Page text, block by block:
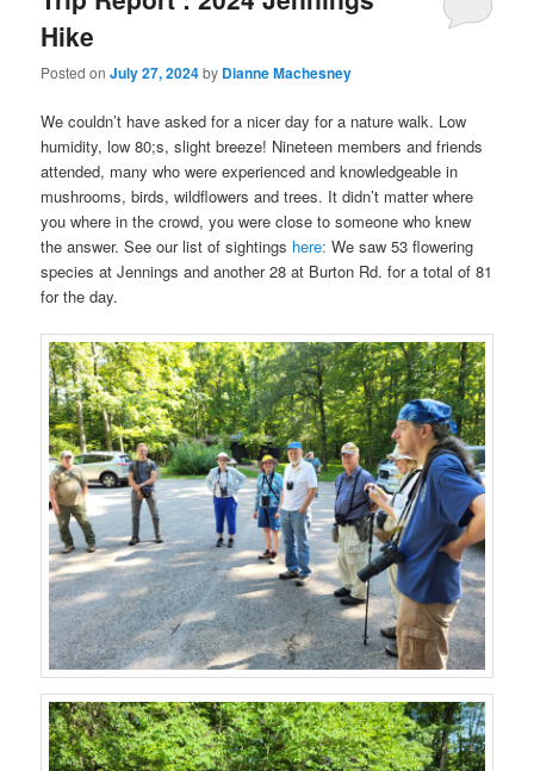
Hike
Posted onJuly 27, 2024by Dianne Machesney
We couldn’t have asked for a nicer day for a nature walk. Low
humidity, low 80;s, slight breeze! Nineteen members and friends
attended, many who were experienced and knowledgeable in
mushrooms, birds, wildflowers and trees. It didn’t matter where
you where in the crowd, you were close to someone who knew
the answer. See our list of sightings here: We saw 53 flowering
species at Jennings and another 28 at Burton Rd. for a total of 81
for the day.